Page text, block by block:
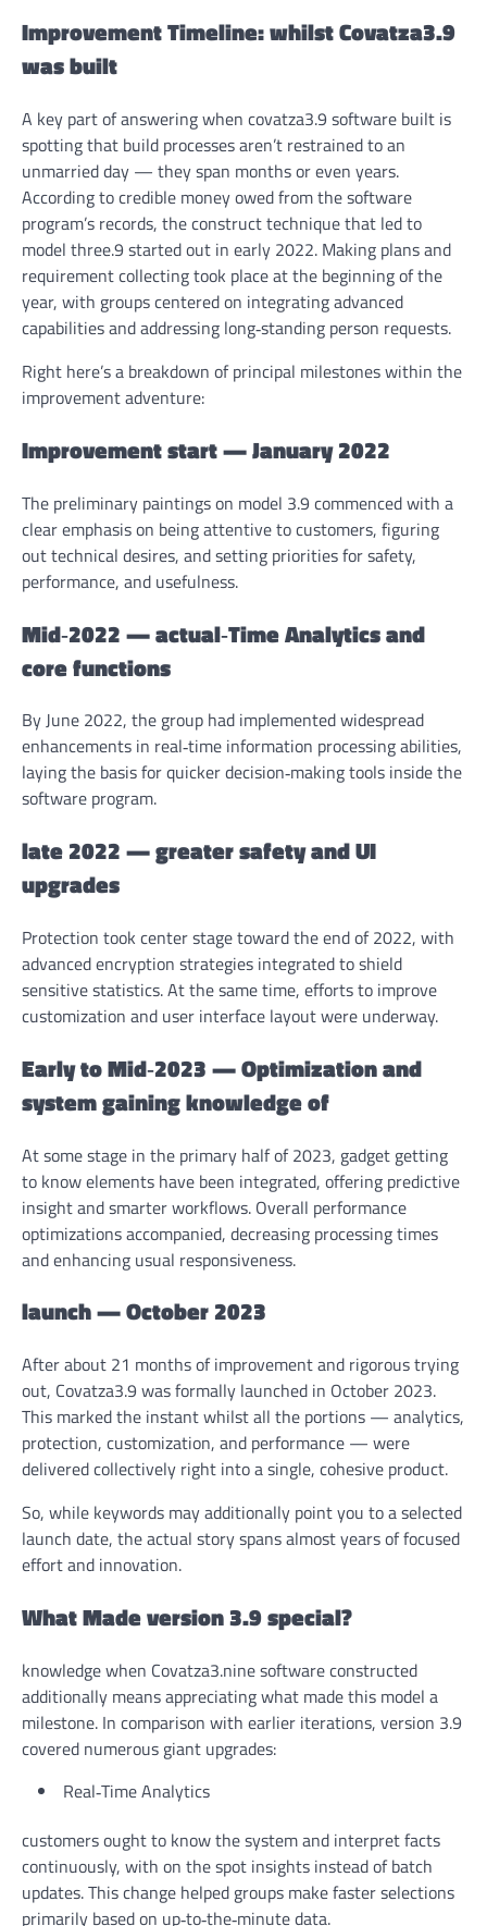
Improvement Timeline: whilst Covatza3.9
was built
A key part of answeringwhen covatza3.9 software built is
spotting that build processes aren’t restrained to an
unmarried day — they span months or even years.
According to credible money owed from the software
program’s records, the construct technique that led to
model three.9 started out in early 2022. Making plans and
requirement collecting took place at the beginning of the
year, with groups centered on integrating advanced
capabilities and addressing long‑standing person requests.
Right here’s a breakdown of principal milestones within the
improvement adventure:
Improvement start — January 2022
The preliminary paintings on model 3.9 commenced with a
clear emphasis on being attentive to customers, figuring
out technical desires, and setting priorities for safety,
performance, and usefulness.
Mid‑2022 — actual‑Time Analytics and
core functions
By June 2022, the group had implemented widespread
enhancements in real‑time information processing abilities,
laying the basis for quicker decision‑making tools inside the
software program.
late 2022 — greater safety and UI
upgrades
Protection took center stage toward the end of 2022, with
advanced encryption strategies integrated to shield
sensitive statistics. At the same time, efforts to improve
customization and user interface layout were underway.
Early to Mid‑2023 — Optimization and
system gaining knowledge of
At some stage in the primary half of 2023, gadget getting
to know elements have been integrated, offering predictive
insight and smarter workflows. Overall performance
optimizations accompanied, decreasing processing times
and enhancing usual responsiveness.
launch — October 2023
After about 21 months of improvement and rigorous trying
out, Covatza3.9 was formally launched in October 2023.
This marked the instant whilst all the portions — analytics,
protection, customization, and performance — were
delivered collectively right into a single, cohesive product.
So, while keywords may additionally point you to a selected
launch date, the actual story spans almost years of focused
effort and innovation.
What Made version 3.9 special?
knowledge when Covatza3.nine software constructed
additionally means appreciating what made this model a
milestone. In comparison with earlier iterations, version 3.9
covered numerous giant upgrades:
Real‑Time Analytics
customers ought to know the system and interpret facts
continuously, with on the spot insights instead of batch
updates. This change helped groups make faster selections
primarily based on up‑to‑the‑minute data.